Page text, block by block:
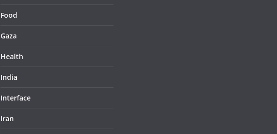
Food
Gaza
Health
India
Interface
Iran